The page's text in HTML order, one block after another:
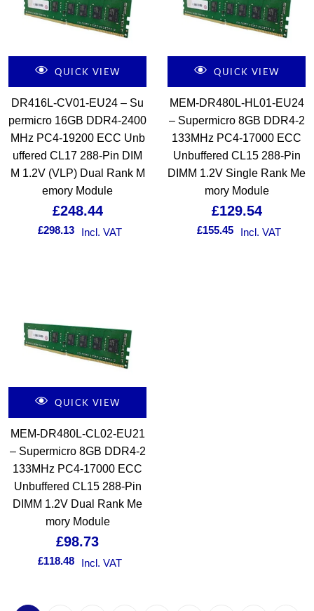
QUICK VIEW
DR416L-CV01-EU24 – Su
permicro 16GB DDR4-2400
MHz PC4-19200 ECC Unb
uffered CL17 288-Pin DIM
M 1.2V (VLP) Dual Rank M
emory Module
£248.44
£298.13 Incl. VAT
QUICK VIEW
MEM-DR480L-HL01-EU24
– Supermicro 8GB DDR4-2
133MHz PC4-17000 ECC
Unbuffered CL15 288-Pin
DIMM 1.2V Single Rank Me
mory Module
£129.54
£155.45 Incl. VAT
QUICK VIEW
MEM-DR480L-CL02-EU21
– Supermicro 8GB DDR4-2
133MHz PC4-17000 ECC
Unbuffered CL15 288-Pin
DIMM 1.2V Dual Rank Me
mory Module
£98.73
£118.48 Incl. VAT